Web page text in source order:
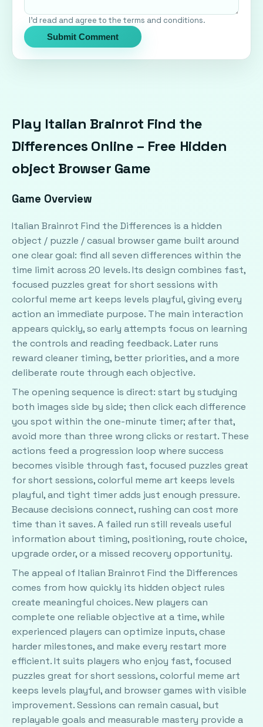
I'd read and agree to the terms and conditions.
Submit Comment
Play Italian Brainrot Find the
Differences Online – Free Hidden
object Browser Game
Game Overview
Italian Brainrot Find the Differences is a hidden
object / puzzle / casual browser game built around
one clear goal: find all seven differences within the
time limit across 20 levels. Its design combines fast,
focused puzzles great for short sessions with
colorful meme art keeps levels playful, giving every
action an immediate purpose. The main interaction
appears quickly, so early attempts focus on learning
the controls and reading feedback. Later runs
reward cleaner timing, better priorities, and a more
deliberate route through each objective.
The opening sequence is direct: start by studying
both images side by side; then click each difference
you spot within the one-minute timer; after that,
avoid more than three wrong clicks or restart. These
actions feed a progression loop where success
becomes visible through fast, focused puzzles great
for short sessions, colorful meme art keeps levels
playful, and tight timer adds just enough pressure.
Because decisions connect, rushing can cost more
time than it saves. A failed run still reveals useful
information about timing, positioning, route choice,
upgrade order, or a missed recovery opportunity.
The appeal of Italian Brainrot Find the Differences
comes from how quickly its hidden object rules
create meaningful choices. New players can
complete one reliable objective at a time, while
experienced players can optimize inputs, chase
harder milestones, and make every restart more
efficient. It suits players who enjoy fast, focused
puzzles great for short sessions, colorful meme art
keeps levels playful, and browser games with visible
improvement. Sessions can remain casual, but
replayable goals and measurable mastery provide a